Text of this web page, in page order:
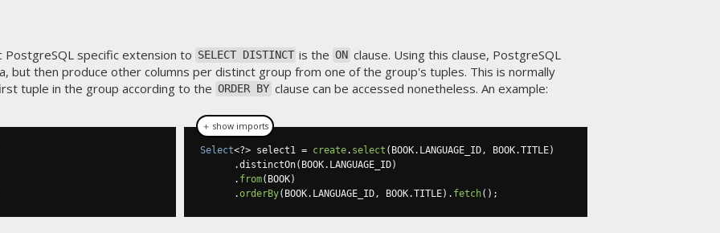
PostgreSQL specific extension to SELECT DISTINCT is the ON clause. Using this clause, PostgreSQL
but then produce other columns per distinct group from one of the group's tuples. This is normally
tuple in the group according to the ORDER BY clause can be accessed nonetheless. An example:
Select<?> select1 = create. select ( BOOK. LANGUAGE_ID, BOOK.TITLE)
.distinctOn( BOOK. LANGUAGE_ID)
. from( BOOK)
.orderBy( BOOK. LANGUAGE_ID, BOOK.TITLE). fetch();
＋ show imports